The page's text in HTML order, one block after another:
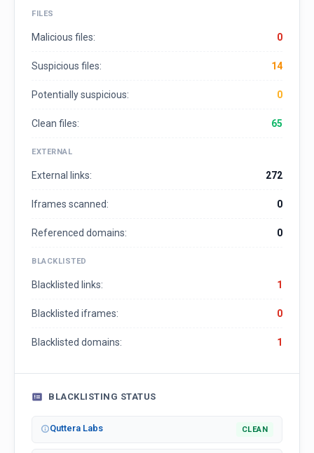
FILES
Malicious files: 0
Suspicious files: 14
Potentially suspicious: 0
Clean files: 65
EXTERNAL
External links: 272
Iframes scanned: 0
Referenced domains: 0
BLACKLISTED
Blacklisted links: 1
Blacklisted iframes: 0
Blacklisted domains: 1
BLACKLISTING STATUS
Quttera Labs CLEAN